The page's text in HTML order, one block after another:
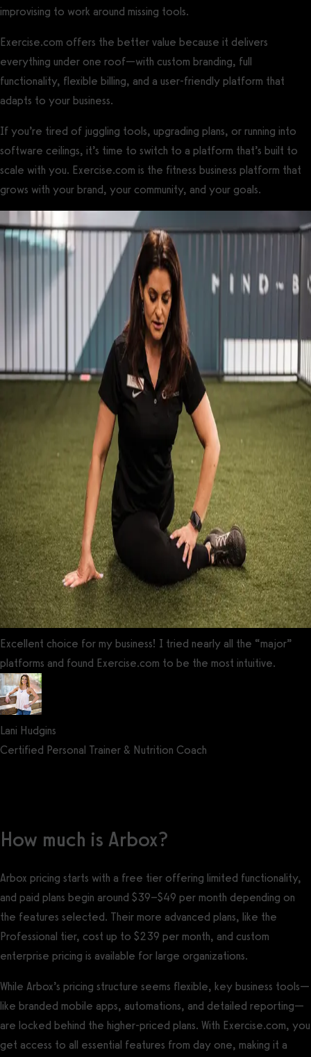
improvising to work around missing tools.
Exercise.com offers the better value because it delivers
everything under one roof—with custom branding, full
functionality, flexible billing, and a user-friendly platform that
adapts to your business.
If you’re tired of juggling tools, upgrading plans, or running into
software ceilings, it’s time to switch to a platform that’s built to
scale with you. Exercise.com is the fitness business platform that
grows with your brand, your community, and your goals.
Excellent choice for my business! I tried nearly all the “major”
platforms and found Exercise.com to be the most intuitive.
Lani Hudgins
Certified Personal Trainer & Nutrition Coach
How much is Arbox?
Arbox pricing starts with a free tier offering limited functionality,
and paid plans begin around $39–$49 per month depending on
the features selected. Their more advanced plans, like the
Professional tier, cost up to $239 per month, and custom
enterprise pricing is available for large organizations.
While Arbox’s pricing structure seems flexible, key business tools—
like branded mobile apps, automations, and detailed reporting—
are locked behind the higher-priced plans. With Exercise.com, you
get access to all essential features from day one, making it a